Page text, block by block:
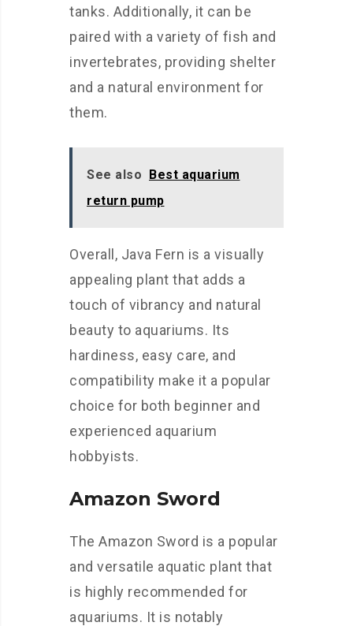
tanks. Additionally, it can be
paired with a variety of fish and
invertebrates, providing shelter
and a natural environment for
them.
See also Best aquarium
return pump
Overall, Java Fern is a visually
appealing plant that adds a
touch of vibrancy and natural
beauty to aquariums. Its
hardiness, easy care, and
compatibility make it a popular
choice for both beginner and
experienced aquarium
hobbyists.
Amazon Sword
The Amazon Sword is a popular
and versatile aquatic plant that
is highly recommended for
aquariums. It is notably